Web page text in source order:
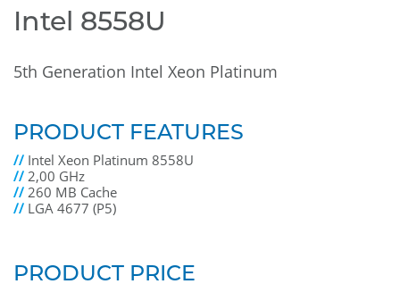
Intel 8558U
5th Generation Intel Xeon Platinum
PRODUCT FEATURES
// Intel Xeon Platinum 8558U
//2,00 GHz
//260 MB Cache
// LGA 4677 (P5)
PRODUCT PRICE